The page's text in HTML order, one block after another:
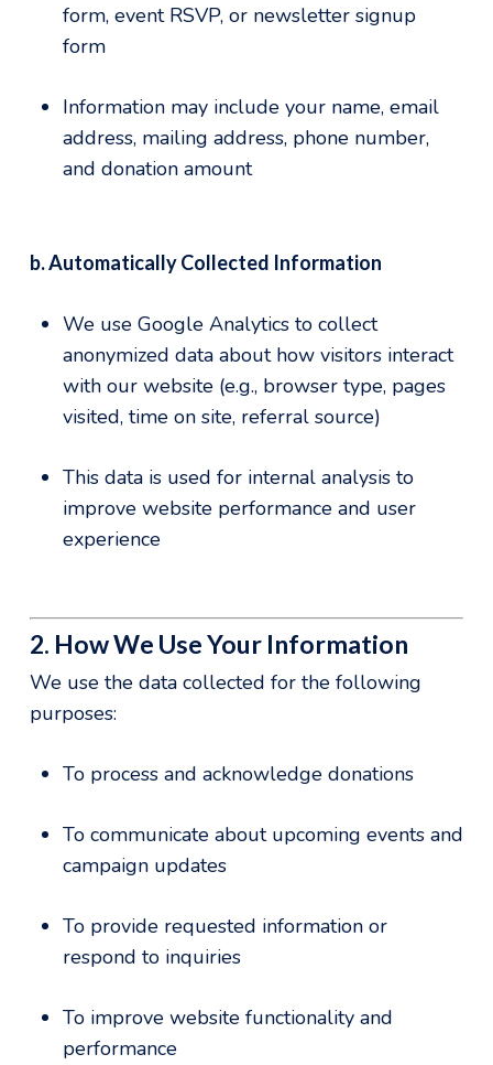
form, event RSVP, or newsletter signup
form
Information may include your name, email
address, mailing address, phone number,
and donation amount
b. Automatically Collected Information
We use Google Analytics to collect
anonymized data about how visitors interact
with our website (e.g., browser type, pages
visited, time on site, referral source)
This data is used for internal analysis to
improve website performance and user
experience
2. How We Use Your Information
We use the data collected for the following
purposes:
To process and acknowledge donations
To communicate about upcoming events and
campaign updates
To provide requested information or
respond to inquiries
To improve website functionality and
performance